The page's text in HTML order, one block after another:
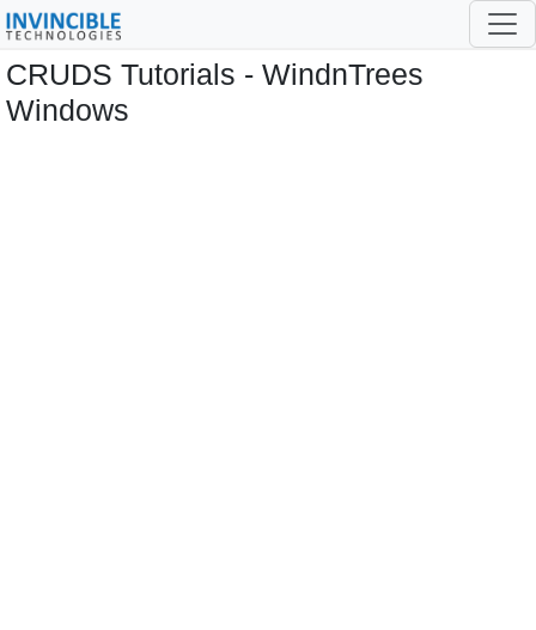
CRUDS Tutorials - WindnTrees
Windows